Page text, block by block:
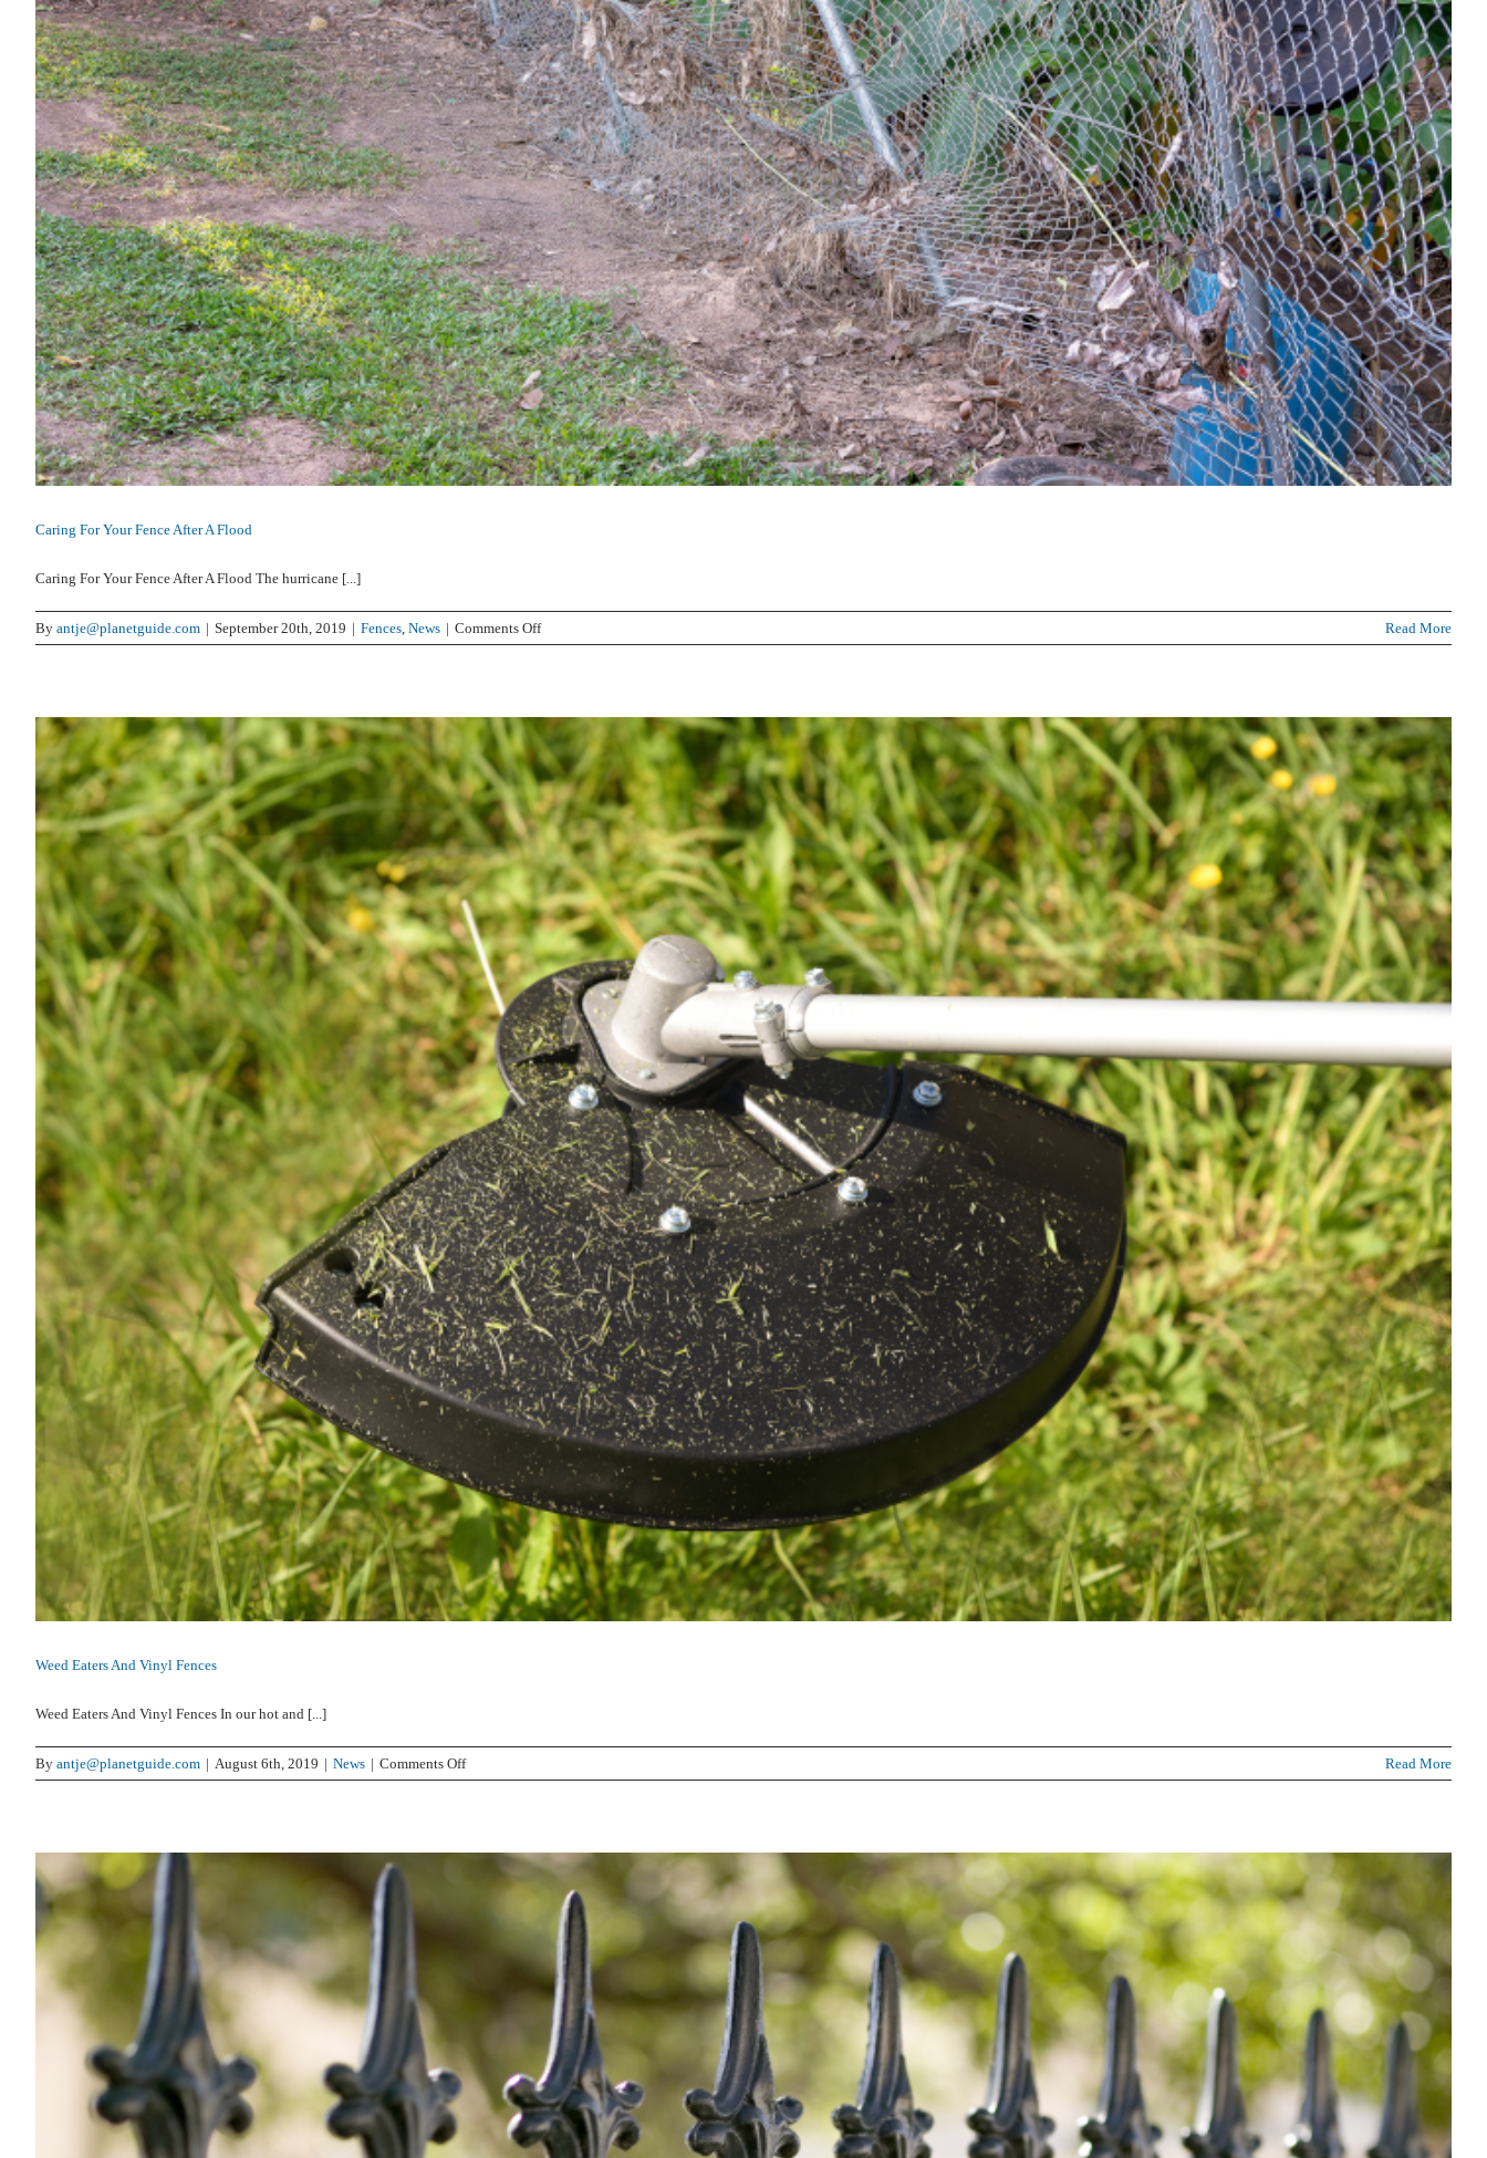
Caring For Your Fence After A Flood
Caring For Your Fence After A Flood The hurricane [...]
By antje@planetguide.com | September 20th, 2019 | Fences News | Comments Offon
Caring
After
A
Flood
Read More
Weed Eaters And Vinyl Fences
Weed Eaters And Vinyl Fences In our hot and [...]
By antje@planetguide.com | August 6th, 2019 | News | Comments Offon
Weed
Read More